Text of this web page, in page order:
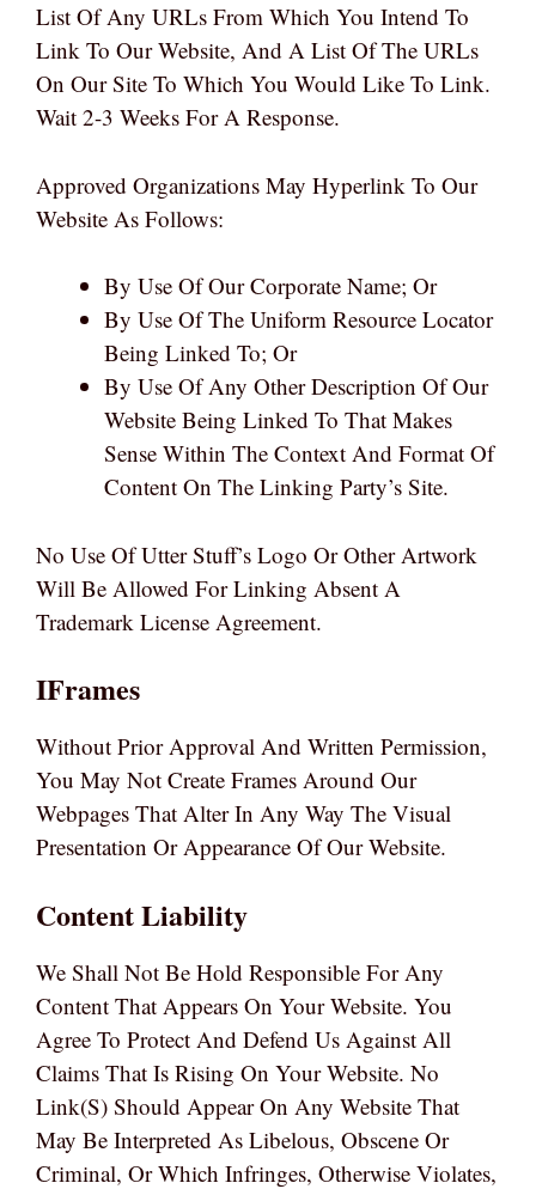
List Of Any URLs From Which You Intend To
Link To Our Website, And A List Of The URLs
On Our Site To Which You Would Like To Link.
Wait 2-3 Weeks For A Response.
Approved Organizations May Hyperlink To Our
Website As Follows:
By Use Of Our Corporate Name; Or
By Use Of The Uniform Resource Locator
Being Linked To; Or
By Use Of Any Other Description Of Our
Website Being Linked To That Makes
Sense Within The Context And Format Of
Content On The Linking Party’s Site.
No Use Of Utter Stuff’s Logo Or Other Artwork
Will Be Allowed For Linking Absent A
Trademark License Agreement.
IFrames
Without Prior Approval And Written Permission,
You May Not Create Frames Around Our
Webpages That Alter In Any Way The Visual
Presentation Or Appearance Of Our Website.
Content Liability
We Shall Not Be Hold Responsible For Any
Content That Appears On Your Website. You
Agree To Protect And Defend Us Against All
Claims That Is Rising On Your Website. No
Link(s) Should Appear On Any Website That
May Be Interpreted As Libelous, Obscene Or
Criminal, Or Which Infringes, Otherwise Violates,